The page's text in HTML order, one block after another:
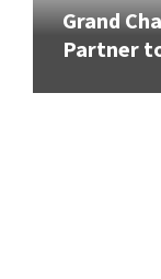
Grand
Partner